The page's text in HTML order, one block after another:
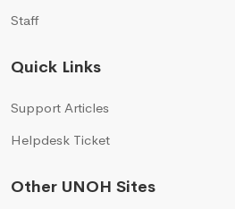
Staff
Quick Links
Support Articles
Helpdesk Ticket
Other UNOH Sites